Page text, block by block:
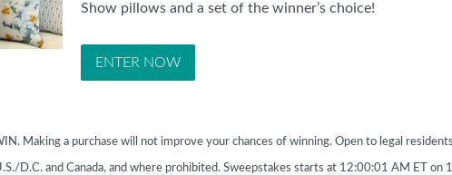
Show pillows and a set of the winner’s choice!
ENTER NOW
Making a purchase will not improve your chances of winning. Open to legal
D.C. and Canada, and where prohibited. Sweepstakes starts at 12:00:01 AM ET